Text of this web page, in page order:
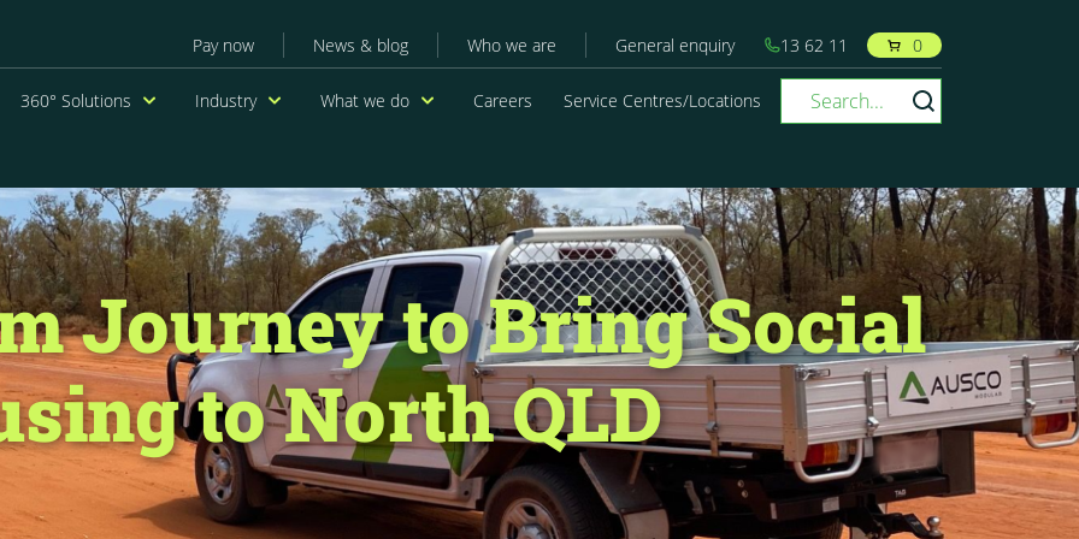
Secondary menu
Pay now News & blog Who we are General enquiry 13 62 11 0
360° Solutions Industry What we do Careers Service Centres/Locations
Journey to Bring Social
to North QLD